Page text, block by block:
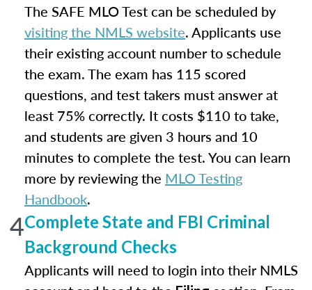
The SAFE MLO Test can be scheduled by
visiting the NMLS website. Applicants use
their existing account number to schedule
the exam. The exam has 115 scored
questions, and test takers must answer at
least 75% correctly. It costs $110 to take,
and students are given 3 hours and 10
minutes to complete the test. You can learn
more by reviewing the MLO Testing
Handbook.
4Complete State and FBI Criminal
Background Checks
Applicants will need to login into their NMLS